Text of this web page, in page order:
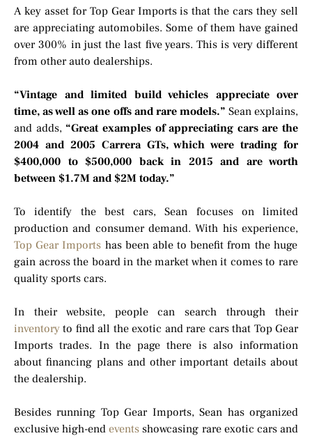
A key asset for Top Gear Imports is that the cars they sell
are appreciating automobiles. Some of them have gained
over 300% in just the last five years. This is very different
from other auto dealerships.
“Vintage and limited build vehicles appreciate over
time, as well as one offs and rare models.” Sean explains,
and adds, “Great examples of appreciating cars are the
2004 and 2005 Carrera GTs, which were trading for
$400,000 to $500,000 back in 2015 and are worth
between $1.7M and $2M today.”
To identify the best cars, Sean focuses on limited
production and consumer demand. With his experience,
Top Gear Imports has been able to benefit from the huge
gain across the board in the market when it comes to rare
quality sports cars.
In their website, people can search through their
inventory to find all the exotic and rare cars that Top Gear
Imports trades. In the page there is also information
about financing plans and other important details about
the dealership.
Besides running Top Gear Imports, Sean has organized
exclusive high-endevents showcasing rare exotic cars and